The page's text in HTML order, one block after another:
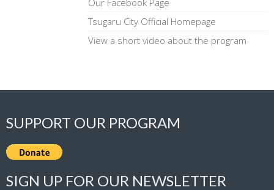
Tsugaru City Official Homepage
View a short video about the program
SUPPORT OUR PROGRAM
SIGN UP FOR OUR NEWSLETTER